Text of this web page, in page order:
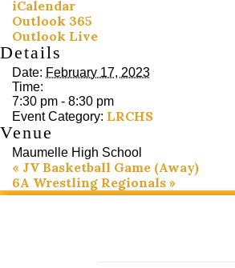
iCalendar
Outlook 365
Outlook Live
Details
Date: February 17, 2023
Time:
7:30 pm - 8:30 pm
Event Category: LRCHS
Venue
Maumelle High School
« JV Basketball Game (Away)
6A Wrestling Regionals »